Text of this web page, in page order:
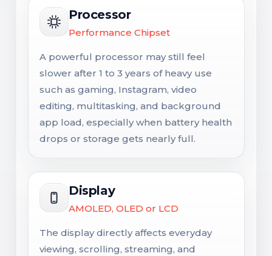
Processor
Performance Chipset
A powerful processor may still feel
slower after 1 to 3 years of heavy use
such as gaming, Instagram, video
editing, multitasking, and background
app load, especially when battery health
drops or storage gets nearly full.
Display
AMOLED, OLED or LCD
The display directly affects everyday
viewing, scrolling, streaming, and